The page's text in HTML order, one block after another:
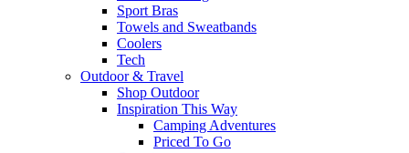
Sport Bras
Towels and Sweatbands
Coolers
Tech
Outdoor & Travel
Shop Outdoor
Inspiration This Way
Camping Adventures
Priced To Go